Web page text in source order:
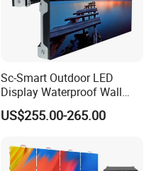
Sc-Smart Outdoor LED
Display Waterproof Wall
Mounted for Advertising
P6.67 IP66 - Chipshow
US$255.00-265.00